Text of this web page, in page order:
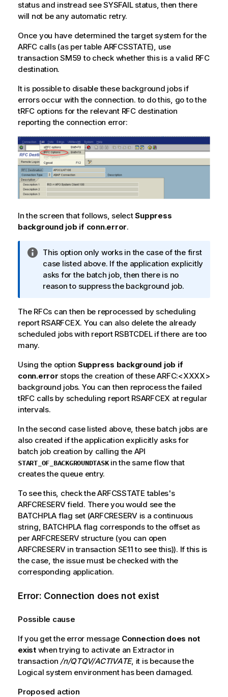
status and instread see SYSFAIL status, then there
will not be any automatic retry.
Once you have determined the target system for the
ARFC calls (as per table ARFCSSTATE), use
transaction SM59 to check whether this is a valid RFC
destination.
It is possible to disable these background jobs if
errors occur with the connection. to do this, go to the
tRFC options for the relevant RFC destination
reporting the connection error:
In the screen that follows, selectSuppress
background job if conn.error.
I
n
f
o
m
a
t
n
n
o
t
e
This option only works in the case of the first
case listed above. If the application explicitly
asks for the batch job, then there is no
reason to suppress the background job.
The RFCs can then be reprocessed by scheduling
report RSARFCEX. You can also delete the already
scheduled jobs with report RSBTCDEL if there are too
many.
Using the option Suppress background job if
conn.error stops the creation of these ARFC:<XXXX>
background jobs. You can then reprocess the failed
tRFC calls by scheduling report RSARFCEX at regular
intervals.
In the second case listed above, these batch jobs are
also created if the application explicitly asks for
batch job creation by calling the API
START_OF_BACKGROUNDTASKin the same flow that
creates the queue entry.
To see this, check the ARFCSSTATE tables's
ARFCRESERV field. There you would see the
BATCHPLA flag set (ARFCRESERV is a continuous
string, BATCHPLA flag corresponds to the offset as
per ARFCRESERV structure (you can open
ARFCRESERV in transaction SE11 to see this)). If this is
the case, the issue must be checked with the
corresponding application.
Error: Connection does not exist
Possible cause
If you get the error message Connection does not
existwhen trying to activate an Extractor in
transaction /n/QTQV/ACTIVATE, it is because the
Logical system environment has been damaged.
Proposed action